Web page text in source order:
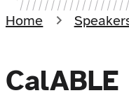
Home
CalABLE